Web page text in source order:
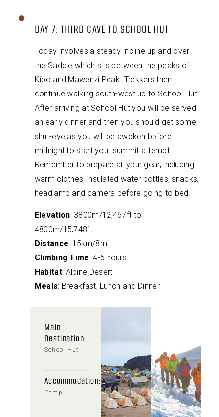
DAY 7: THIRD CAVE TO SCHOOL HUT
Today involves a steady incline up and over
the Saddle which sits between the peaks of
Kibo and Mawenzi Peak. Trekkers then
continue walking south-west up to School Hut.
After arriving at School Hut you will be served
an early dinner and then you should get some
shut-eye as you will be awoken before
midnight to start your summit attempt.
Remember to prepare all your gear, including
warm clothes, insulated water bottles, snacks,
headlamp and camera before going to bed.
Elevation: 3800m/12,467ft to
4800m/15,748ft
Distance: 15km/8mi
Climbing Time: 4-5 hours
Habitat: Alpine Desert
Meals: Breakfast, Lunch and Dinner
Main
Destination:
School Hut
Accommodation:
Camp